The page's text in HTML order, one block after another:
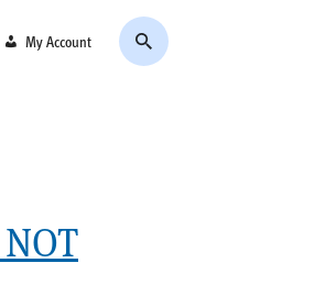
My Account